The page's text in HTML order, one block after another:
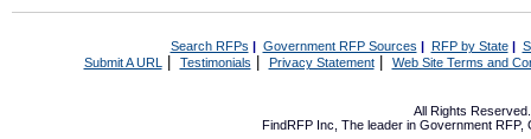
Search RFPs | Government RFP Sources | RFP by State|
Submit A URL | Testimonials Privacy Statement| Web Site Terms and
All Rights
FindRFP Inc, The leader in Government RFP,